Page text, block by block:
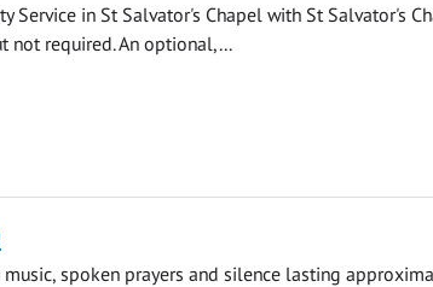
Service in St Salvator's Chapel with St Salvator's
not required. An optional,...
spoken prayers and silence lasting